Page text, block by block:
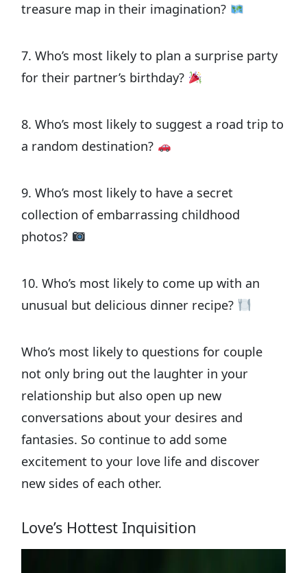
treasure map in their imagination?
7. Who’s most likely to plan a surprise party
for their partner’s birthday?
8. Who’s most likely to suggest a road trip to
a random destination?
9. Who’s most likely to have a secret
collection of embarrassing childhood
photos?
10. Who’s most likely to come up with an
unusual but delicious dinner recipe?
Who’s most likely to questions for couple
not only bring out the laughter in your
relationship but also open up new
conversations about your desires and
fantasies. So continue to add some
excitement to your love life and discover
new sides of each other.
Love’s Hottest Inquisition